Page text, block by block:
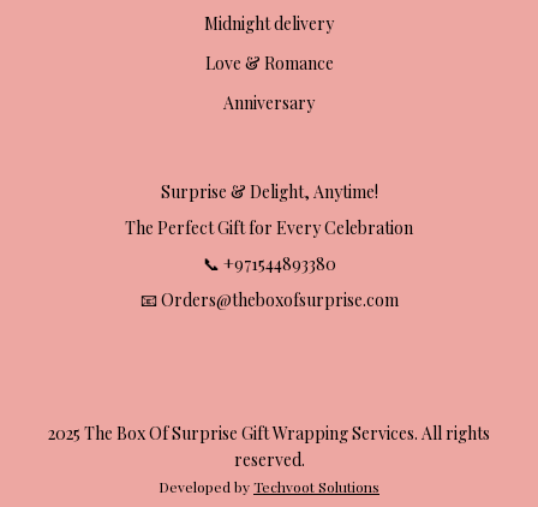
Midnight delivery
Love & Romance
Anniversary
Surprise & Delight, Anytime!
The Perfect Gift for Every Celebration
📞 +971544893380
📧 Orders@theboxofsurprise.com
2025 The Box Of Surprise Gift Wrapping Services. All rights
reserved.
Developed byTechvoot Solutions